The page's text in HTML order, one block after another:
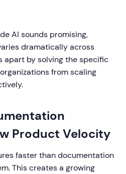
AI sounds promising,
dramatically across
apart by solving the specific
from scaling
Product Velocity
faster than documentation
This creates a growing